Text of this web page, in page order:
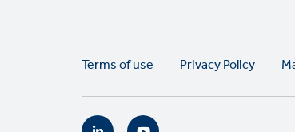
Legal
Terms of use Privacy Policy
Social